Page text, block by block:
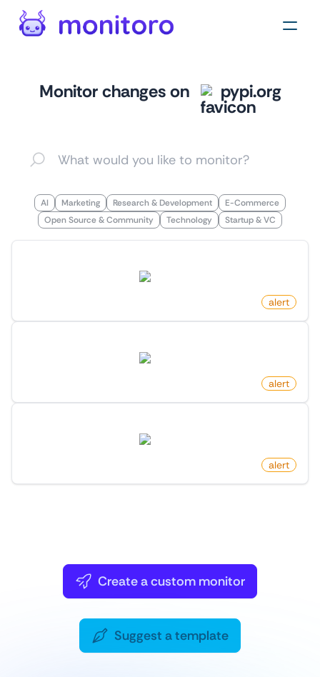
Monitor changes on pypi.org
AI Marketing Research & Development
E-Commerce
Open Source & Community
Technology Startup & VC
alert
alert
alert
Create a custom monitor
Suggest a template